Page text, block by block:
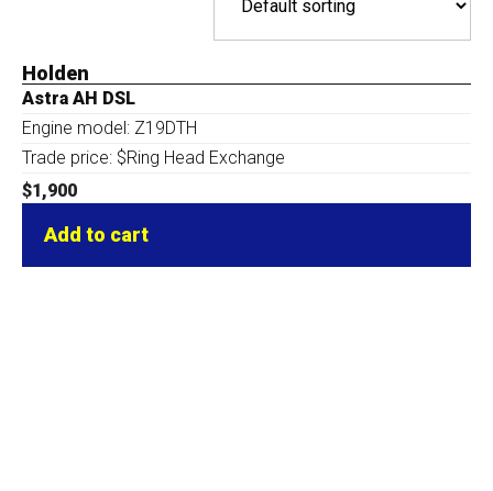
Holden
Astra AH DSL
Engine model: Z19DTH
Trade price: $Ring Head Exchange
$1,900
Add to cart